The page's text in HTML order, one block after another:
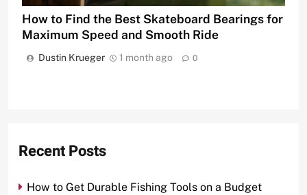
How to Find the Best Skateboard Bearings for
Maximum Speed and Smooth Ride
Dustin Krueger 1 month ago 0
Recent Posts
How to Get Durable Fishing Tools on a Budget